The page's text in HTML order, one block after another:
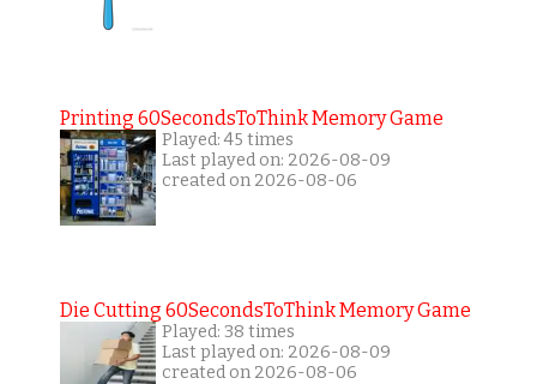
Printing 60SecondsToThink Memory Game
Played: 45 times
Last played on: 2026-08-09
created on 2026-08-06
Die Cutting 60SecondsToThink Memory Game
Played: 38 times
Last played on: 2026-08-09
created on 2026-08-06